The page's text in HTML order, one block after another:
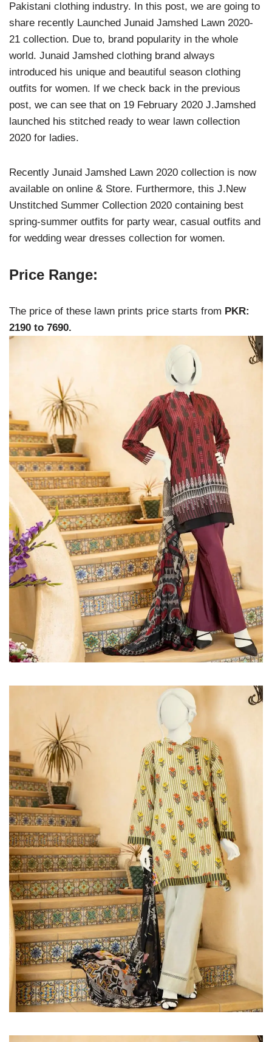
Pakistani clothing industry. In this post, we are going to
share recently Launched Junaid Jamshed Lawn 2020-
21 collection. Due to, brand popularity in the whole
world. Junaid Jamshed clothing brand always
introduced his unique and beautiful season clothing
outfits for women. If we check back in the previous
post, we can see that on 19 February 2020 J.Jamshed
launched his stitched ready to wear lawn collection
2020 for ladies.
Recently Junaid Jamshed Lawn 2020 collection is now
available on online & Store. Furthermore, this J.New
Unstitched Summer Collection 2020 containing best
spring-summer outfits for party wear, casual outfits and
for wedding wear dresses collection for women.
Price Range:
The price of these lawn prints price starts from PKR:
2190 to 7690.